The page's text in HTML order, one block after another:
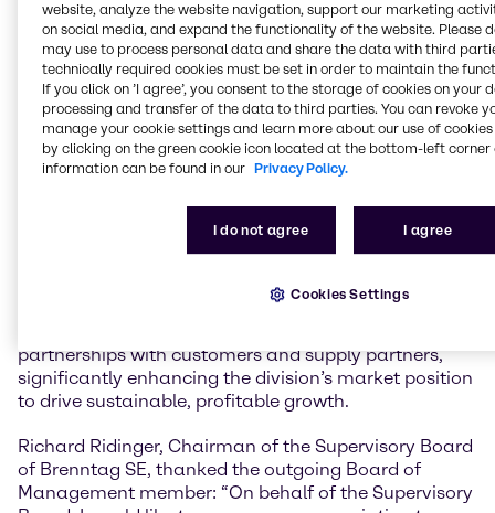
In January 2021, Ewout van Jarwaarde joined the
Board of Management as Chief Transformation
Officer (CTO). In this capacity, he played a pivotal role
in establishing the divisional operating model and the
DiDEX transformation program, expanding digital,
data and AI capabilities, and accelerating the
implementation of the Group-wide technology
leadership, Brenntag Essentials has successfully
developed and advanced its Triple Strategy, including
the implementation of the Last Mile Service
Operations. Ewout van Jarwaarde also accelerated
partnerships with customers and supply partners,
significantly enhancing the division’s market position
to drive sustainable, profitable growth.
Richard Ridinger, Chairman of the Supervisory Board
of Brenntag SE, thanked the outgoing Board of
Management member: “On behalf of the Supervisory
website, analyze the website navigation, support our marketing
on social media, and expand the functionality of the website. Please
may use to process personal data and share the data with third
technically required cookies must be set in order to maintain the
If you click on ’I agree’, you consent to the storage of cookies on your
processing and transfer of the data to third parties. You can revoke
manage your cookie settings and learn more about our use of cookies
by clicking on the green cookie icon located at the bottom-left corner
information can be found in our Privacy Policy.
I do not agree I agree
Cookies Settings